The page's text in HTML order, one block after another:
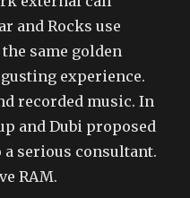
and Rocks use
same golden
experience.
recorded music. In
and Dubi proposed
a serious consultant.
RAM.